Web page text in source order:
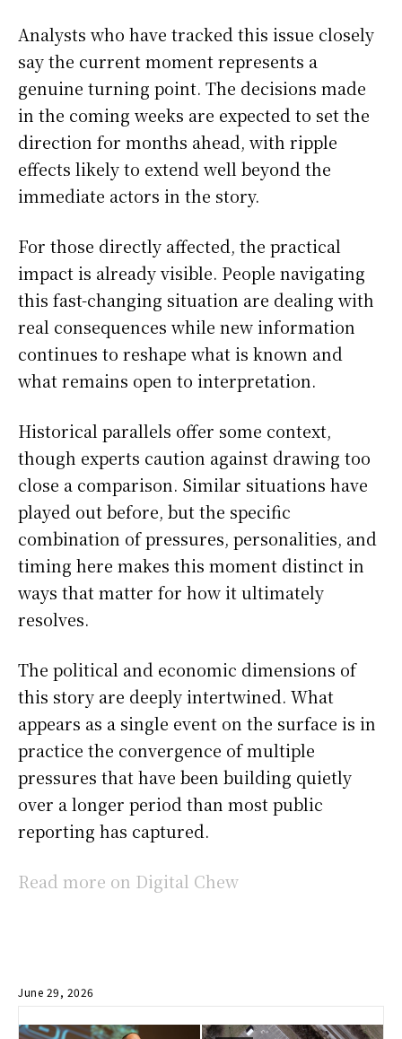
Analysts who have tracked this issue closely
say the current moment represents a
genuine turning point. The decisions made
in the coming weeks are expected to set the
direction for months ahead, with ripple
effects likely to extend well beyond the
immediate actors in the story.
For those directly affected, the practical
impact is already visible. People navigating
this fast-changing situation are dealing with
real consequences while new information
continues to reshape what is known and
what remains open to interpretation.
Historical parallels offer some context,
though experts caution against drawing too
close a comparison. Similar situations have
played out before, but the specific
combination of pressures, personalities, and
timing here makes this moment distinct in
ways that matter for how it ultimately
resolves.
The political and economic dimensions of
this story are deeply intertwined. What
appears as a single event on the surface is in
practice the convergence of multiple
pressures that have been building quietly
over a longer period than most public
reporting has captured.
Read more on Digital Chew
June 29, 2026